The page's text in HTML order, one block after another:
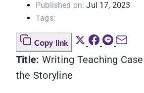
Published on: Jul 17, 2023
Tags:
Copy link
Title: Writing Teaching
the Storyline